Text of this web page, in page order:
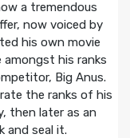
a tremendous
now voiced by
his own movie
his ranks
Big Anus.
the ranks of his
then later as an
and seal it.